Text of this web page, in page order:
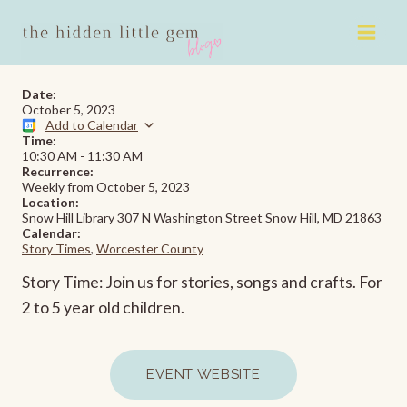
Date:
October 5, 2023
Add to Calendar
Time:
10:30 AM - 11:30 AM
Recurrence:
Weekly from October 5, 2023
Location:
Snow Hill Library 307 N Washington Street Snow Hill, MD 21863
Calendar:
Story Times, Worcester County
Story Time: Join us for stories, songs and crafts. For
2 to 5 year old children.
EVENT WEBSITE